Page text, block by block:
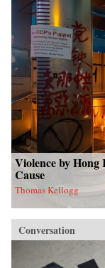
Violence by Hong
Cause
Thomas Kellogg
Conversation